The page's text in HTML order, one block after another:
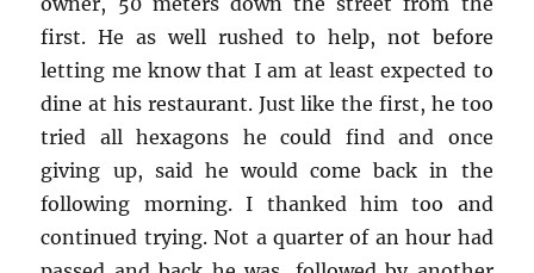
first. He as well rushed to help, not before
letting me know that I am at least expected to
dine at his restaurant. Just like the first, he too
tried all hexagons he could find and once
giving up, said he would come back in the
following morning. I thanked him too and
continued trying. Not a quarter of an hour had